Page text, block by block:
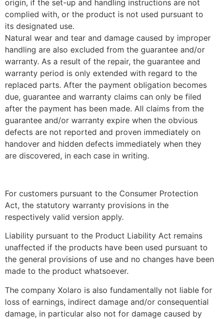
origin, if the set-up and handling instructions are not
complied with, or the product is not used pursuant to
its designated use.
Natural wear and tear and damage caused by improper
handling are also excluded from the guarantee and/or
warranty. As a result of the repair, the guarantee and
warranty period is only extended with regard to the
replaced parts. After the payment obligation becomes
due, guarantee and warranty claims can only be filed
after the payment has been made. All claims from the
guarantee and/or warranty expire when the obvious
defects are not reported and proven immediately on
handover and hidden defects immediately when they
are discovered, in each case in writing.
For customers pursuant to the Consumer Protection
Act, the statutory warranty provisions in the
respectively valid version apply.
Liability pursuant to the Product Liability Act remains
unaffected if the products have been used pursuant to
the general provisions of use and no changes have been
made to the product whatsoever.
The company Xolaro is also fundamentally not liable for
loss of earnings, indirect damage and/or consequential
damage, in particular also not for damage caused by